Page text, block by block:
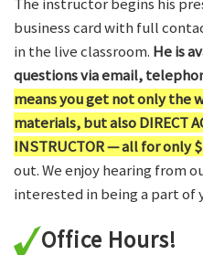
business card with full
in the live classroom. He is
questions via email,
means you get not only the
materials, but also DIRECT
INSTRUCTOR — all for only
out. We enjoy hearing from
interested in being a part of
Office Hours!